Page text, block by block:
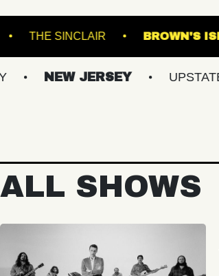
GARDENS THE SINCLAIR
JERSEY UPSTATE NY
ALL SHOWS